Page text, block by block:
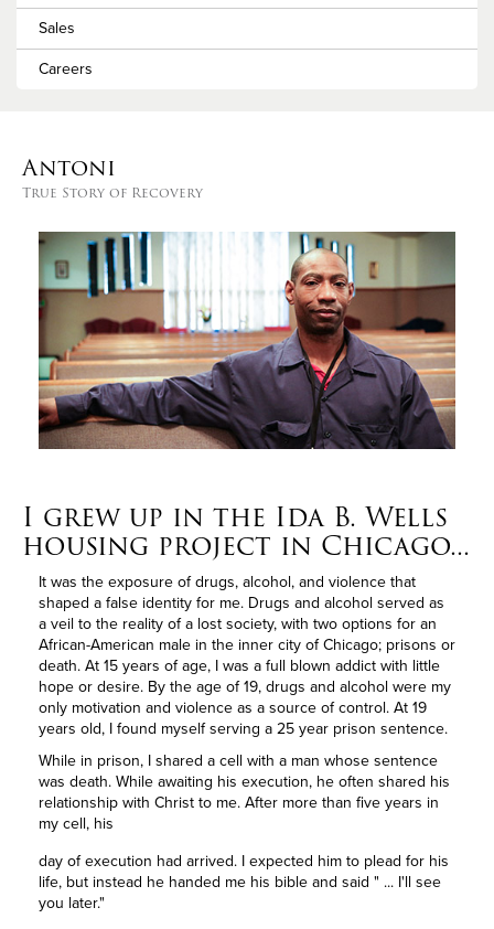
Sales
Careers
Antoni
True Story of Recovery
I grew up in the Ida B. Wells
housing project in Chicago...
It was the exposure of drugs, alcohol, and violence that
shaped a false identity for me. Drugs and alcohol served as
a veil to the reality of a lost society, with two options for an
African-American male in the inner city of Chicago; prisons or
death. At 15 years of age, I was a full blown addict with little
hope or desire. By the age of 19, drugs and alcohol were my
only motivation and violence as a source of control. At 19
years old, I found myself serving a 25 year prison sentence.
While in prison, I shared a cell with a man whose sentence
was death. While awaiting his execution, he often shared his
relationship with Christ to me. After more than five years in
my cell, his
day of execution had arrived. I expected him to plead for his
life, but instead he handed me his bible and said " ... I'll see
you later."